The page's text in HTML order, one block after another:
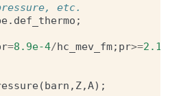
etc.
. def_thermo ;
=8.9e-4/hc_mev_fm; pr>=
(barn , Z,A);